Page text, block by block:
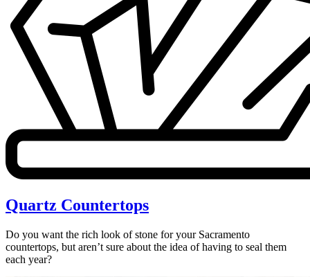
Quartz Countertops
Do you want the rich look of stone for your Sacramento
countertops, but aren’t sure about the idea of having to seal them
each year?